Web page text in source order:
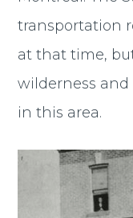
transportation
at that time,
wilderness
in this area.